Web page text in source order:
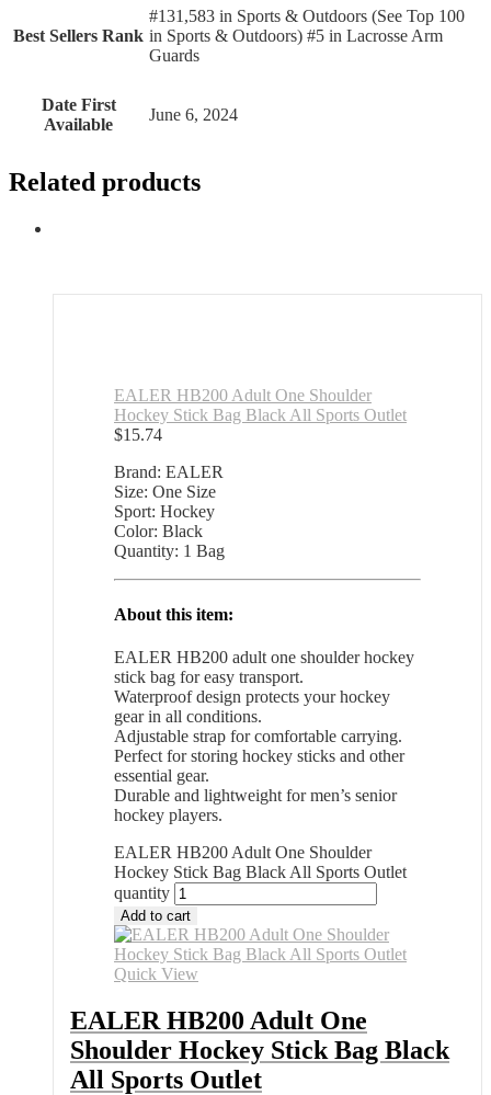
Best Sellers Rank
#131,583 in Sports & Outdoors (See Top 100
in Sports & Outdoors) #5 in Lacrosse Arm
Guards
Date First
Available
June 6, 2024
Related products
EALER HB200 Adult One Shoulder
Hockey Stick Bag Black All Sports Outlet
$15.74
Brand: EALER
Size: One Size
Sport: Hockey
Color: Black
Quantity: 1 Bag
About this item:
EALER HB200 adult one shoulder hockey
stick bag for easy transport.
Waterproof design protects your hockey
gear in all conditions.
Adjustable strap for comfortable carrying.
Perfect for storing hockey sticks and other
essential gear.
Durable and lightweight for men’s senior
hockey players.
EALER HB200 Adult One Shoulder
Hockey Stick Bag Black All Sports Outlet
quantity
Add to cart
Quick View
EALER HB200 Adult One
Shoulder Hockey Stick Bag Black
All Sports Outlet